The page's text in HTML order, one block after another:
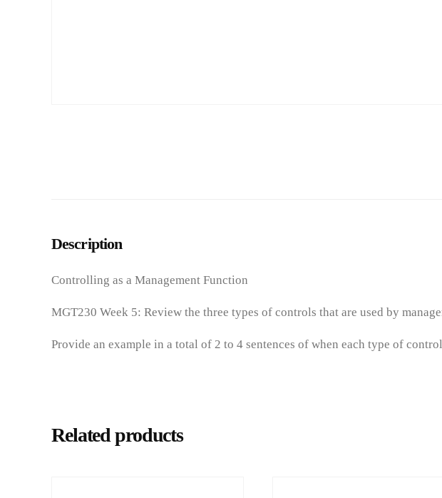
Description
Controlling as a Management Function
MGT230 Week 5: Review the three types of controls that are used by
Provide an example in a total of 2 to 4 sentences of when each type of
Related products